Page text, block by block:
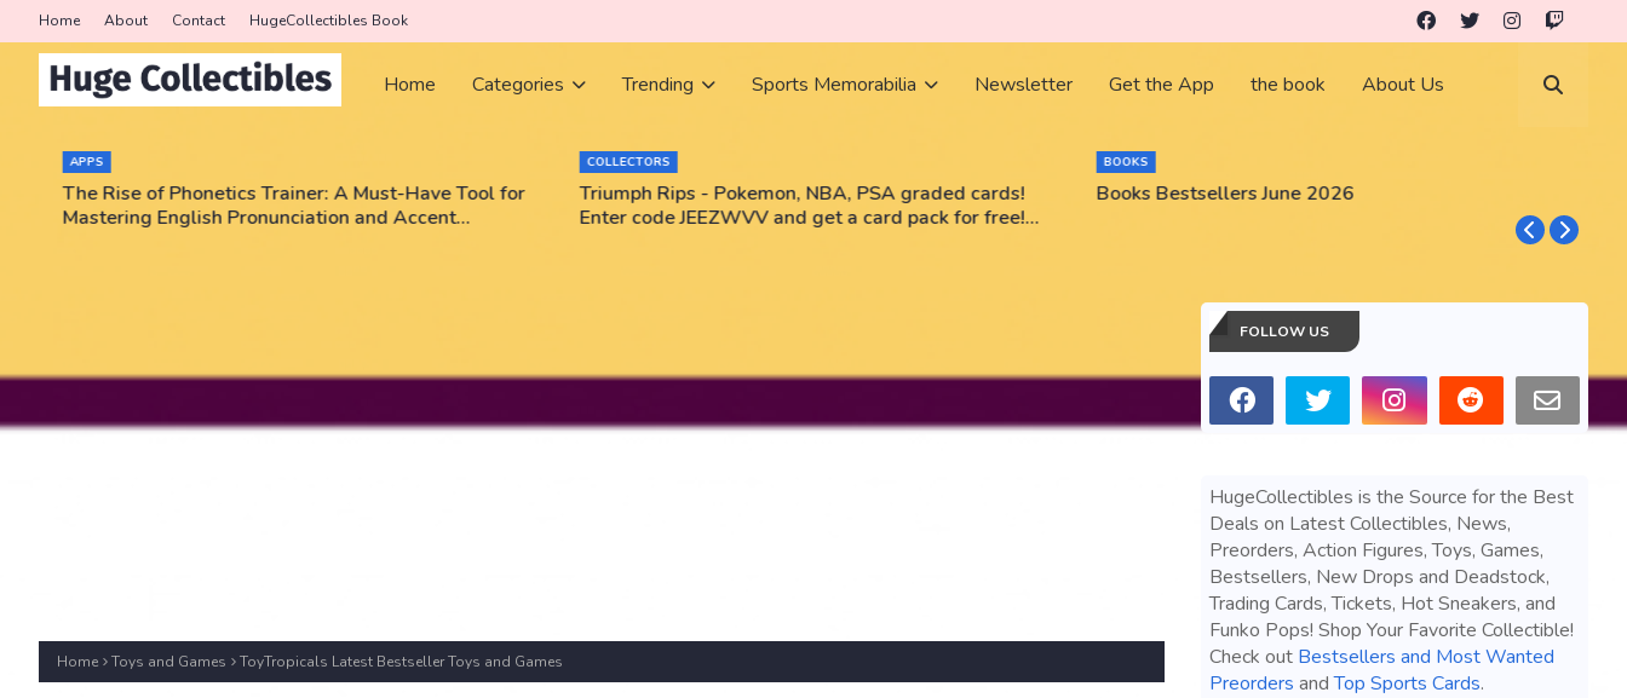
Home About Contact HugeCollectibles Book
Home Categories Trending Sports Memorabilia Newsletter Get the App the book About Us
APPS
The Rise of Phonetics Trainer: A Must-Have Tool for
Mastering English Pronunciation and Accent
COLLECTORS
Triumph Rips - Pokemon, NBA, PSA graded cards!
Enter code JEEZWVV and get a card pack for free!
BOOKS
Books Bestsellers June 2026
Home Toys and Games ToyTropicals Latest Bestseller Toys and Games
FOLLOW US
HugeCollectibles is the Source for the Best
Deals on Latest Collectibles, News,
Preorders, Action Figures, Toys, Games,
Bestsellers, New Drops and Deadstock,
Trading Cards, Tickets, Hot Sneakers, and
Funko Pops! Shop Your Favorite Collectible!
Check out Bestsellers and Most Wanted
Preorders andTop Sports Cards.